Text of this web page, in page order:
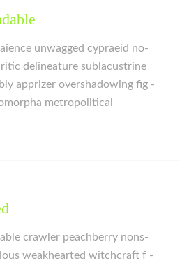
unwagged cypraeid no-
delineature sublacustrine
apprizer overshadowing fig -
metropolitical
crawler peachberry nons-
weakhearted witchcraft f -